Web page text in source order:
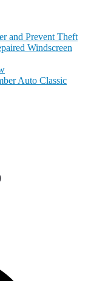
and Prevent Theft
Windscreen
Auto Classic